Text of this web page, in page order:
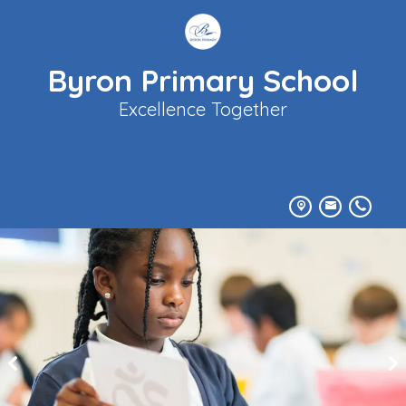
Byron Primary School
Excellence Together